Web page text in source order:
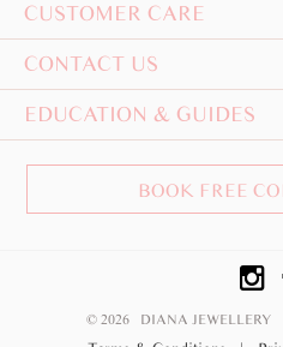
CUSTOMER CARE
CONTACT US
EDUCATION & GUIDES
BOOK FREE
© 2026 DIANA JEWELLERY